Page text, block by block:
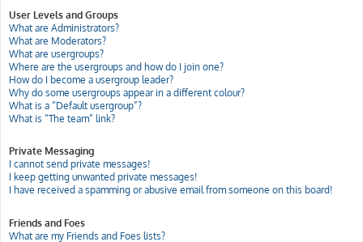
User Levels and Groups
What are Administrators?
What are Moderators?
What are usergroups?
Where are the usergroups and how do I join one?
How do I become a usergroup leader?
Why do some usergroups appear in a different colour?
What is a “Default usergroup”?
What is “The team” link?
Private Messaging
I cannot send private messages!
I keep getting unwanted private messages!
I have received a spamming or abusive email from someone on this board!
Friends and Foes
What are my Friends and Foes lists?